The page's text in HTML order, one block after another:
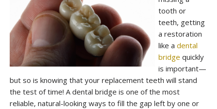
tooth or
teeth, getting
a restoration
like a dental
bridge quickly
is important—
but so is knowing that your replacement teeth will stand
the test of time! A dental bridge is one of the most
reliable, natural-looking ways to fill the gap left by one or